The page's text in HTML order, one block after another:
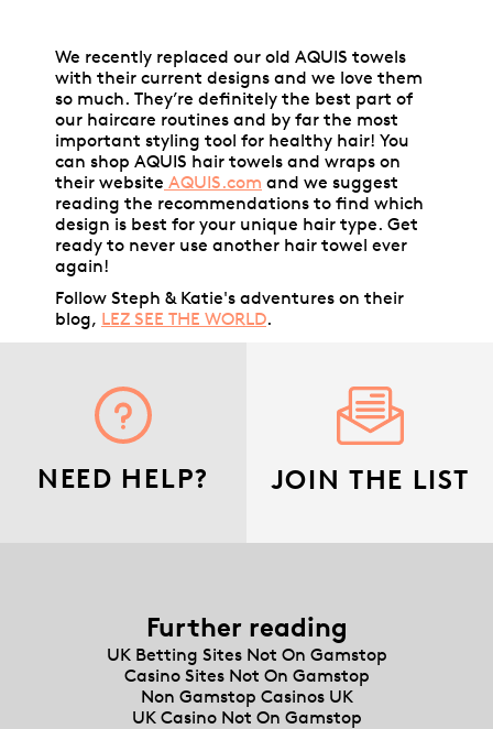
We recently replaced our old AQUIS towels
with their current designs and we love them
so much. They’re definitely the best part of
our haircare routines and by far the most
important styling tool for healthy hair! You
can shop AQUIS hair towels and wraps on
their website AQUIS.com and we suggest
reading the recommendations to find which
design is best for your unique hair type. Get
ready to never use another hair towel ever
again!
Follow Steph & Katie's adventures on their
blog, LEZ SEE THE WORLD.
NEED HELP? JOIN THE LIST
Further reading
UK Betting Sites Not On Gamstop
Casino Sites Not On Gamstop
Non Gamstop Casinos UK
UK Casino Not On Gamstop